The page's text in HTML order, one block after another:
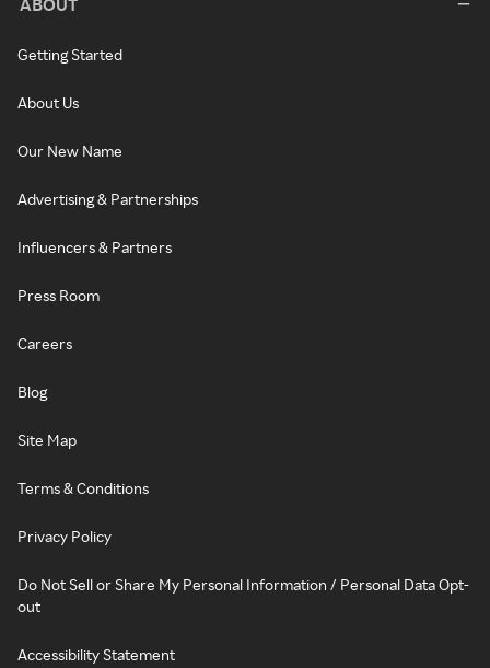
ABOUT
Getting Started
About Us
Our New Name
Advertising & Partnerships
Influencers & Partners
Press Room
Careers
Blog
Site Map
Terms & Conditions
Privacy Policy
Do Not Sell or Share My Personal Information / Personal Data Opt-
out
Accessibility Statement